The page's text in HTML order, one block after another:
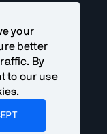
Policy
your
better
By
to our use